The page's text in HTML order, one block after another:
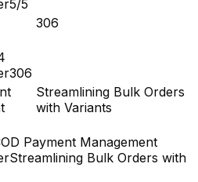
5/5
306
306
Streamlining Bulk Orders
with Variants
Payment Management
Streamlining Bulk Orders with